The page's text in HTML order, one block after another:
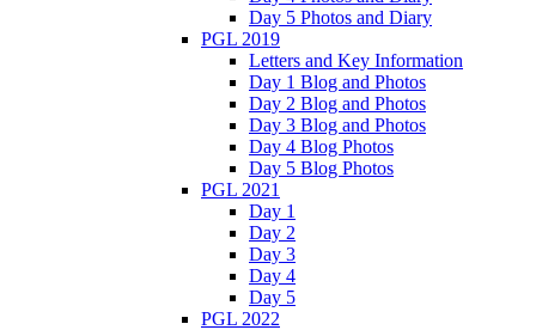
Day 5 Photos and Diary
PGL 2019
Letters and Key Information
Day 1 Blog and Photos
Day 2 Blog and Photos
Day 3 Blog and Photos
Day 4 Blog Photos
Day 5 Blog Photos
PGL 2021
Day 1
Day 2
Day 3
Day 4
Day 5
PGL 2022